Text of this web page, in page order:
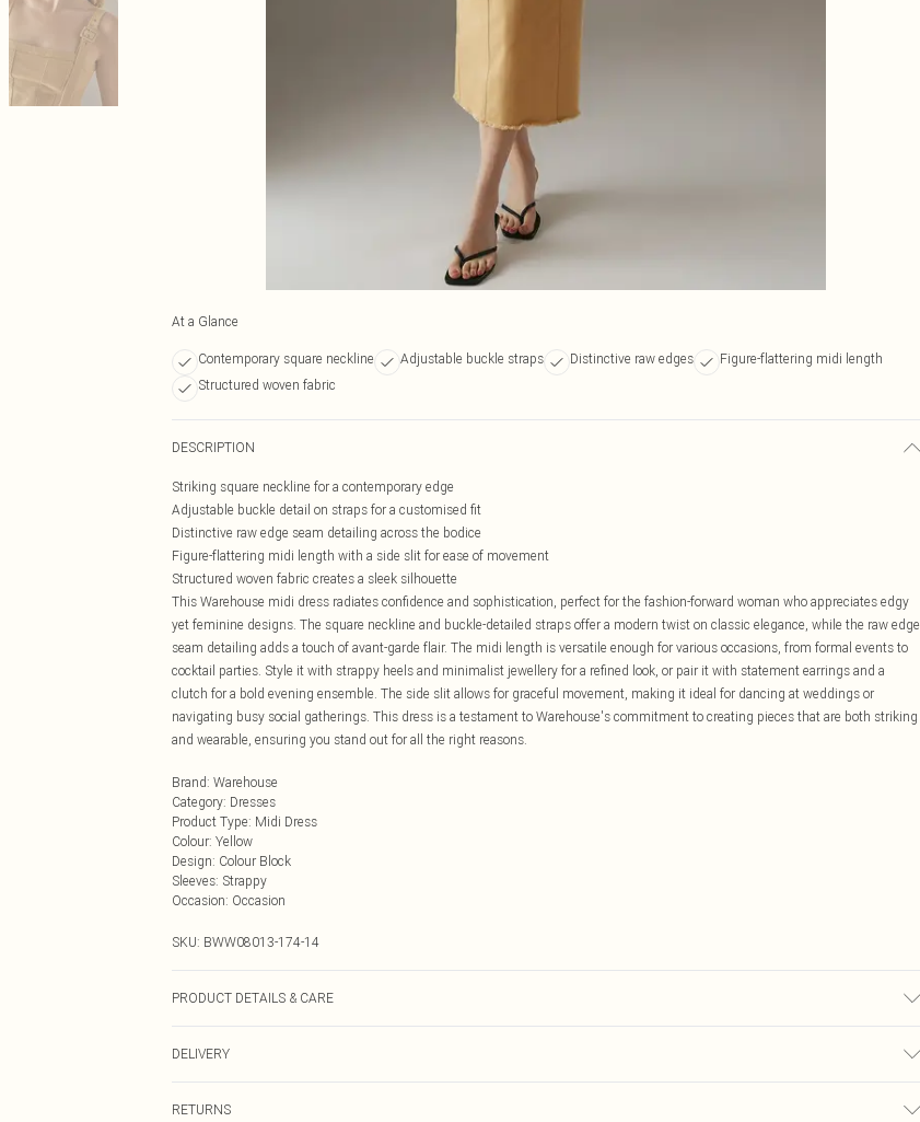
At a Glance
Contemporary square neckline Adjustable buckle straps Distinctive raw edges
Figure-flattering midi length
Structured woven fabric
DESCRIPTION
Striking square neckline for a contemporary edge
Adjustable buckle detail on straps for a customised fit
Distinctive raw edge seam detailing across the bodice
Figure-flattering midi length with a side slit for ease of movement
Structured woven fabric creates a sleek silhouette
This Warehouse midi dress radiates confidence and sophistication, perfect for the fashion-forward woman who appreciates edgy
yet feminine designs. The square neckline and buckle-detailed straps offer a modern twist on classic elegance, while the raw edge
seam detailing adds a touch of avant-garde flair. The midi length is versatile enough for various occasions, from formal events to
cocktail parties. Style it with strappy heels and minimalist jewellery for a refined look, or pair it with statement earrings and a
clutch for a bold evening ensemble. The side slit allows for graceful movement, making it ideal for dancing at weddings or
navigating busy social gatherings. This dress is a testament to Warehouse's commitment to creating pieces that are both striking
and wearable, ensuring you stand out for all the right reasons.
Brand: Warehouse
Category: Dresses
Product Type: Midi Dress
Colour: Yellow
Design: Colour Block
Sleeves: Strappy
Occasion: Occasion
SKU: BWW08013-174-14
PRODUCT DETAILS & CARE
DELIVERY
RETURNS